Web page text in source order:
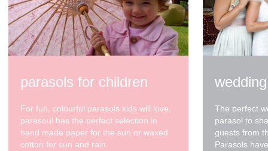
70cm - waxed cotton -
Blue - Light Blue - Lt
bl tip *
parasols for children
For fun, colourful parasols kids will love,
parasoul has the perfect selection in
hand made paper for the sun or waxed
cotton for sun and rain.
The perfect
parasol to
guests from
Parasols